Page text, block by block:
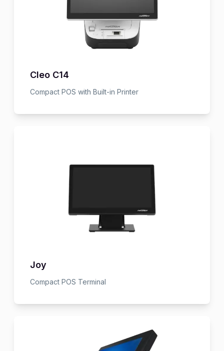
Cleo C14
Compact POS with Built-in Printer
Joy
Compact POS Terminal